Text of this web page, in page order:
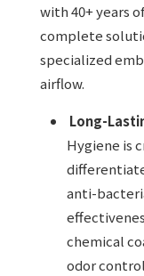
with 40+ years
complete
specialized
airflow.
Long-
Hygiene is
anti-
chemical
odor